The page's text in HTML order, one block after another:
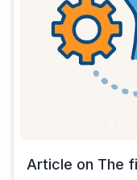
Article on The